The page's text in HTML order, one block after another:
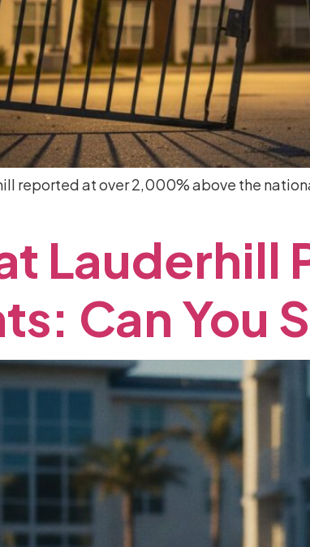
reported at over 2,000% above the
Lauderhill
Can You